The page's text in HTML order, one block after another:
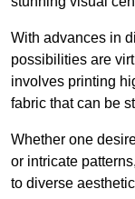
With advances in
possibilities are
involves printing
fabric that can be
Whether one
or intricate
to diverse